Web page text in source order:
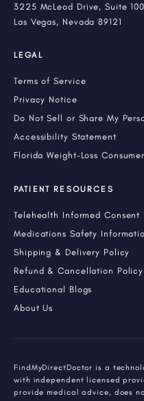
3225 McLeod Drive, Suite 100
Las Vegas, Nevada 89121
LEGAL
Terms of Service
Privacy Notice
Do Not Sell or Share My
Accessibility Statement
Florida Weight-Loss
PATIENT RESOURCES
Telehealth Informed Consent
Medications Safety
Shipping & Delivery Policy
Refund & Cancellation Policy
Educational Blogs
About Us
FindMyDirectDoctor is a
with independent licensed
provide medical advice, does